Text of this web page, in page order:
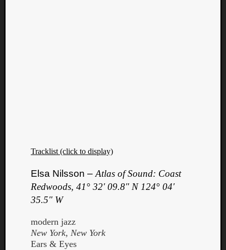
Tracklist (click to display)
Elsa Nilsson –Atlas of Sound: Coast
Redwoods, 41° 32′ 09.8″ N 124° 04′
35.5″ W
modern jazz
New York, New York
Ears & Eyes